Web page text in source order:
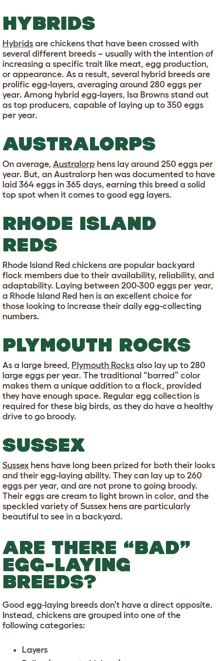
HYBRIDS
Hybrids are chickens that have been crossed with
several different breeds – usually with the intention of
increasing a specific trait like meat, egg production,
or appearance. As a result, several hybrid breeds are
prolific egg-layers, averaging around 280 eggs per
year. Among hybrid egg-layers, Isa Browns stand out
as top producers, capable of laying up to 350 eggs
per year.
AUSTRALORPS
On average, Australorp hens lay around 250 eggs per
year. But, an Australorp hen was documented to have
laid 364 eggs in 365 days, earning this breed a solid
top spot when it comes to good egg layers.
RHODE ISLAND
REDS
Rhode Island Red chickens are popular backyard
flock members due to their availability, reliability, and
adaptability. Laying between 200-300 eggs per year,
a Rhode Island Red hen is an excellent choice for
those looking to increase their daily egg-collecting
numbers.
PLYMOUTH ROCKS
As a large breed, Plymouth Rocks also lay up to 280
large eggs per year. The traditional “barred” color
makes them a unique addition to a flock, provided
they have enough space. Regular egg collection is
required for these big birds, as they do have a healthy
drive to go broody.
SUSSEX
Sussex hens have long been prized for both their looks
and their egg-laying ability. They can lay up to 260
eggs per year, and are not prone to going broody.
Their eggs are cream to light brown in color, and the
speckled variety of Sussex hens are particularly
beautiful to see in a backyard.
ARE THERE “BAD”
EGG-LAYING
BREEDS?
Good egg-laying breeds don’t have a direct opposite.
Instead, chickens are grouped into one of the
following categories:
Layers